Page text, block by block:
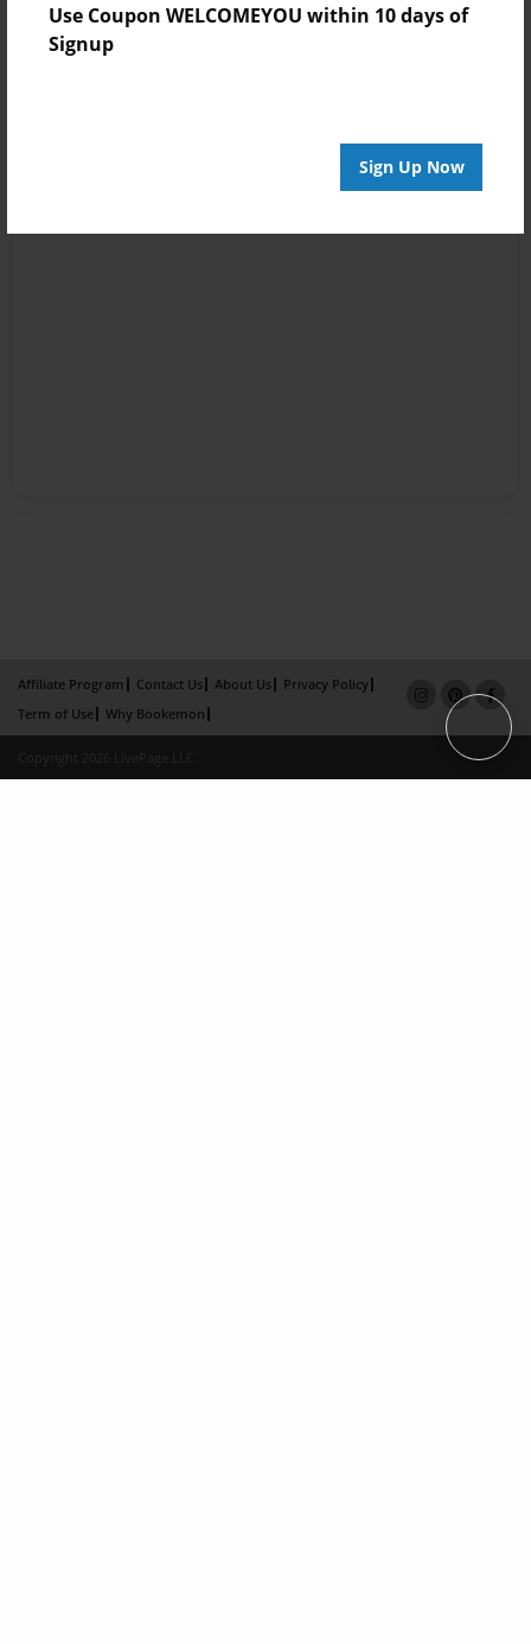
Use Coupon WELCOMEYOU within 10 days of
Signup
Sign Up Now
Affiliate Program Contact Us About Us
Privacy Policy
Term of Use
Why Bookemon
Copyright 2026 LivePage LLC